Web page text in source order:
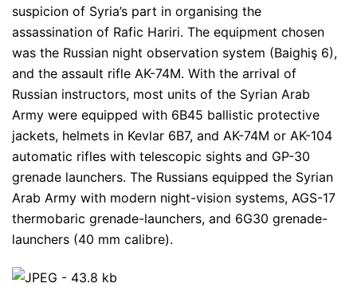
suspicion of Syria’s part in organising the
assassination of Rafic Hariri. The equipment chosen
was the Russian night observation system (Baighiş 6),
and the assault rifle AK-74M. With the arrival of
Russian instructors, most units of the Syrian Arab
Army were equipped with 6B45 ballistic protective
jackets, helmets in Kevlar 6B7, and AK-74M or AK-104
automatic rifles with telescopic sights and GP-30
grenade launchers. The Russians equipped the Syrian
Arab Army with modern night-vision systems, AGS-17
thermobaric grenade-launchers, and 6G30 grenade-
launchers (40 mm calibre).